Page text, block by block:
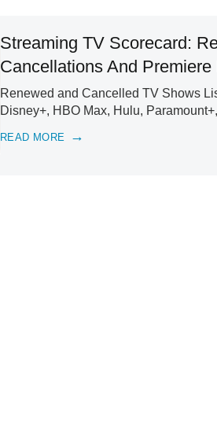
Streaming TV Scorecard:
Cancellations And Premiere
Renewed and Cancelled TV Shows
Disney+, HBO Max, Hulu,
READ MORE